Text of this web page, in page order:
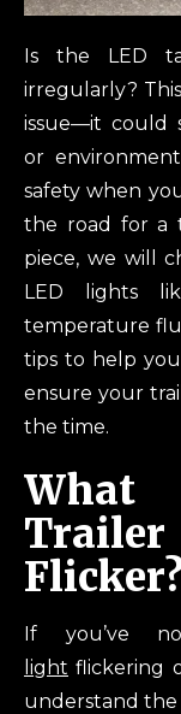
Is the LED
irregularly?
issue—it could
or
safety when
the road for a
piece, we will
LED lights
temperature
tips to help
ensure your
the time.
What
If you’ve
light flickering
understand the